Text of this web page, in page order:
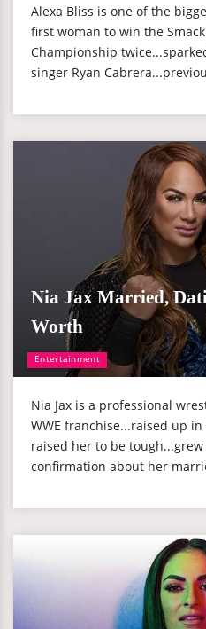
Alexa Bliss is one of the
first woman to win the
Championship
singer Ryan
Entertainment
Nia Jax Married,
Worth
Nia Jax is a professional
WWE franchise...raised up
raised her to be
confirmation about her